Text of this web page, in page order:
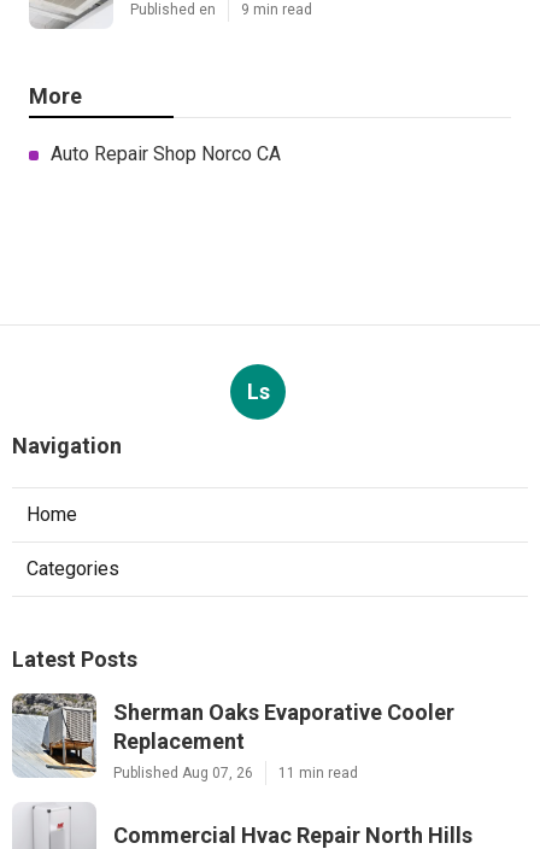
Published en 9 min read
More
Auto Repair Shop Norco CA
Ls
Navigation
Home
Categories
Latest Posts
Sherman Oaks Evaporative Cooler
Replacement
Published Aug 07, 26 11 min read
Commercial Hvac Repair North Hills